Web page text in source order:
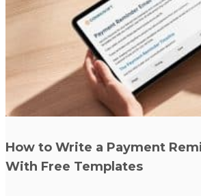
How to Write a Payment
With Free Templates